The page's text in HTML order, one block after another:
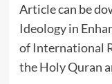
Article can be
Ideology in
of International
the Holy Quran